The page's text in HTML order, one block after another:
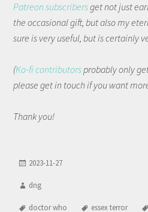
Patreon subscribersget not just
the occasional gift, but also my
sure is very useful, but is certainly
(Ko-fi contributorsprobably only
please get in touch if you want
Thank you!
2023-11-27
dng
doctor who essex terror